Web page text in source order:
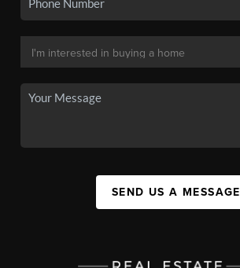
SEND US A MESSAGE